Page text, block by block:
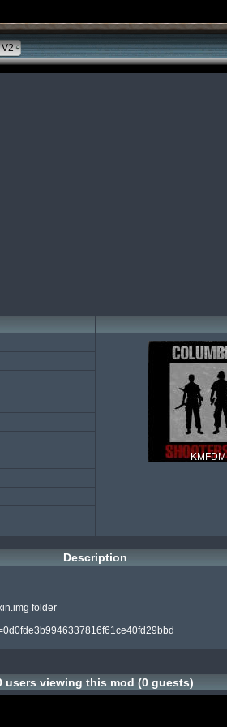
KMFDM
Description
folder
users viewing this mod (0 guests)